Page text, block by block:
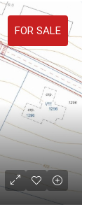
FOR SALE